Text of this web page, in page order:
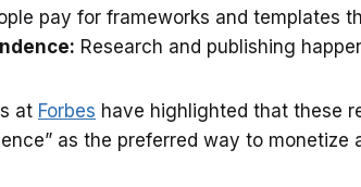
pay for frameworks and templates
Research and publishing
at Forbes have highlighted that these
as the preferred way to monetize